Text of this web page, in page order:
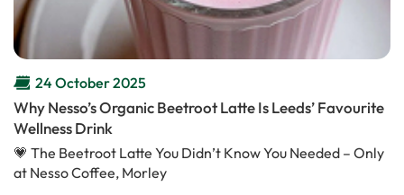
24 October 2025
Why Nesso’s Organic Beetroot Latte Is Leeds’ Favourite
Wellness Drink
💗 The Beetroot Latte You Didn’t Know You Needed – Only
at Nesso Coffee, Morley